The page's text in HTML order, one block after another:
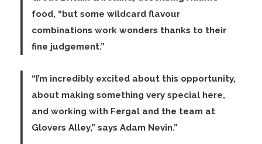
food, “but some wildcard flavour
combinations work wonders thanks to their
fine judgement.”
“I’m incredibly excited about this opportunity,
about making something very special here,
and working with Fergal and the team at
Glovers Alley,” says Adam Nevin.”